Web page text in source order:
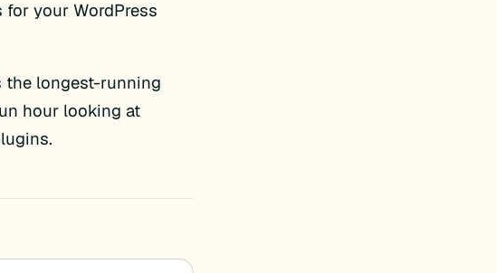
your WordPress
the longest-running
hour looking at